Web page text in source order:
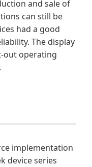
and sale of
can still be
had a good
The display
out operating
implementation
device series